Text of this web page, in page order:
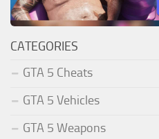
CATEGORIES
GTA 5 Cheats
GTA 5 Vehicles
GTA 5 Weapons